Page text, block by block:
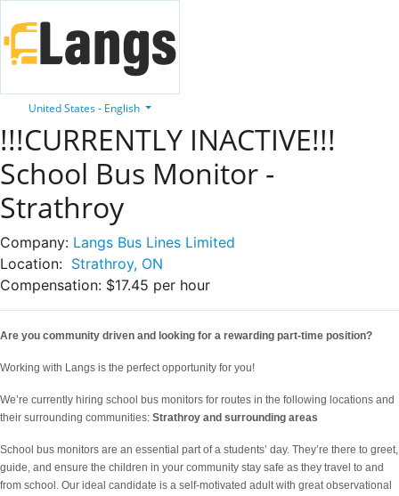
United States - English
!!!CURRENTLY INACTIVE!!!
School Bus Monitor -
Strathroy
Company: Langs Bus Lines Limited
Location: Strathroy, ON
Compensation: $17.45 per hour
Are you community driven and looking for a rewarding part-time position?
Working with Langs is the perfect opportunity for you!
We’re currently hiring school bus monitors for routes in the following locations and
their surrounding communities: Strathroy and surrounding areas
School bus monitors are an essential part of a students’ day. They’re there to greet,
guide, and ensure the children in your community stay safe as they travel to and
from school. Our ideal candidate is a self-motivated adult with great observational